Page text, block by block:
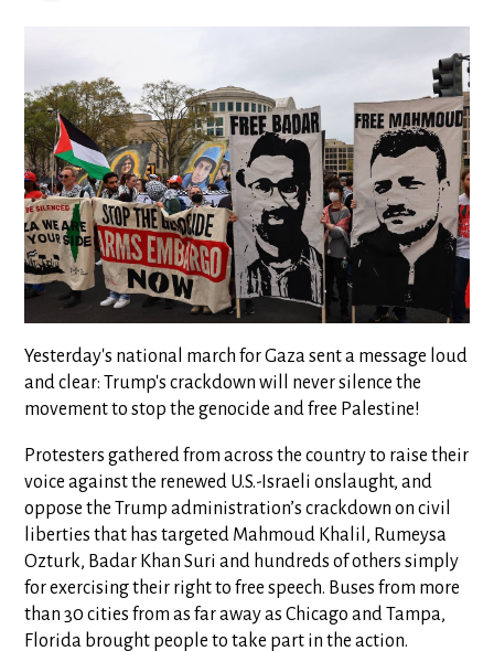
Yesterday's national march for Gaza sent a message loud
and clear: Trump's crackdown will never silence the
movement to stop the genocide and free Palestine!
Protesters gathered from across the country to raise their
voice against the renewed U.S.-Israeli onslaught, and
oppose the Trump administration’s crackdown on civil
liberties that has targeted Mahmoud Khalil, Rumeysa
Ozturk, Badar Khan Suri and hundreds of others simply
for exercising their right to free speech. Buses from more
than 30 cities from as far away as Chicago and Tampa,
Florida brought people to take part in the action.